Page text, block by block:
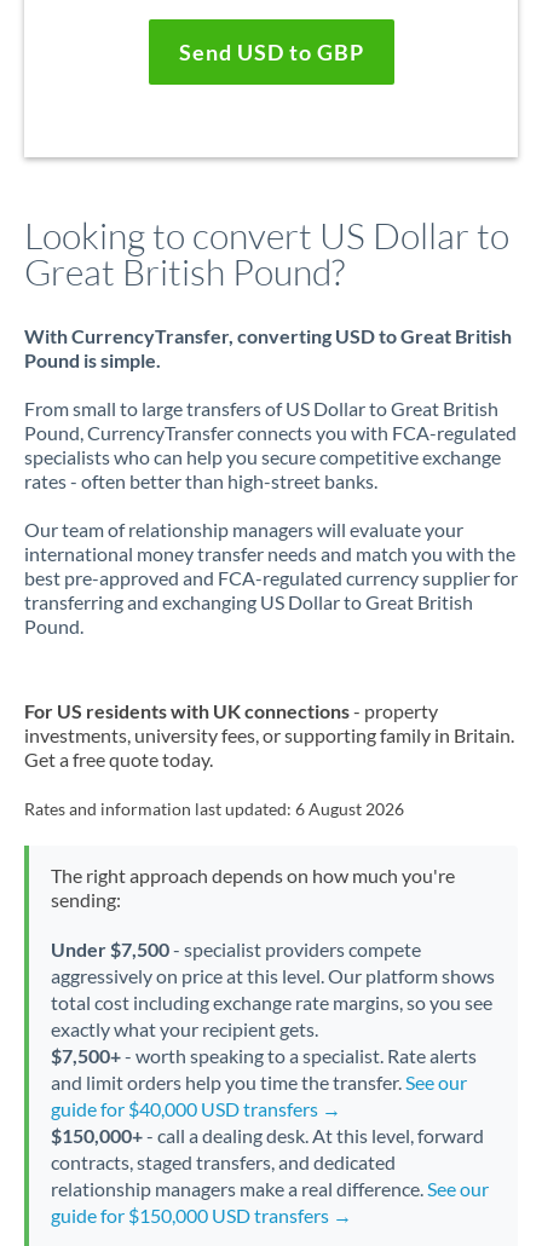
Send USD to GBP
Looking to convert US Dollar to
Great British Pound?
With CurrencyTransfer, converting USD to Great British
Pound is simple.
From small to large transfers of US Dollar to Great British
Pound, CurrencyTransfer connects you with FCA-regulated
specialists who can help you secure competitive exchange
rates - often better than high-street banks.
Our team of relationship managers will evaluate your
international money transfer needs and match you with the
best pre-approved and FCA-regulated currency supplier for
transferring and exchanging US Dollar to Great British
Pound.
For US residents with UK connections- property
investments, university fees, or supporting family in Britain.
Get a free quote today.
Rates and information last updated: 6 August 2026
The right approach depends on how much you're
sending:
Under $7,500- specialist providers compete
aggressively on price at this level. Our platform shows
total cost including exchange rate margins, so you see
exactly what your recipient gets.
$7,500+- worth speaking to a specialist. Rate alerts
and limit orders help you time the transfer.See our
guide for $40,000 USD transfers →
$150,000+- call a dealing desk. At this level, forward
contracts, staged transfers, and dedicated
relationship managers make a real difference.See our
guide for $150,000 USD transfers →